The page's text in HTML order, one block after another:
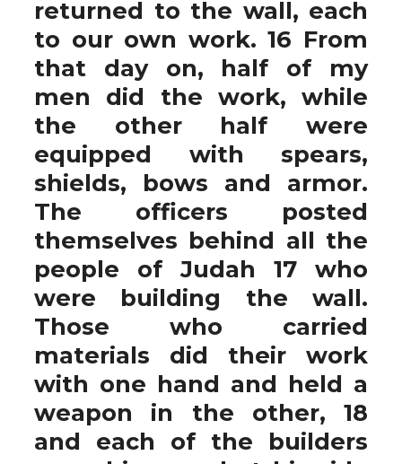
returned to the wall, each
to our own work. 16 From
that day on, half of my
men did the work, while
the other half were
equipped with spears,
shields, bows and armor.
The officers posted
themselves behind all the
people of Judah 17 who
were building the wall.
Those who carried
materials did their work
with one hand and held a
weapon in the other, 18
and each of the builders